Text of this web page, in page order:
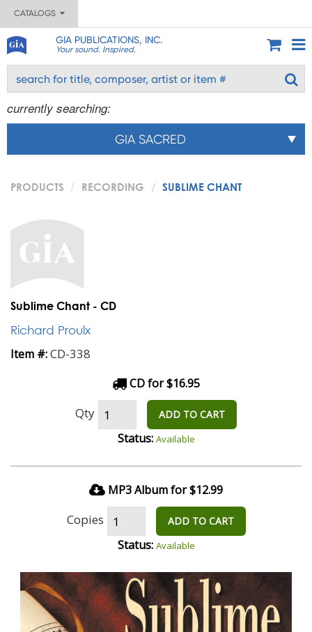
CATALOGS
GIA PUBLICATIONS, INC.
Your sound. Inspired.
currently searching:
GIA SACRED
PRODUCTS RECORDING SUBLIME CHANT
Sublime Chant - CD
Richard Proulx
Item #:CD-338
CD for $16.95
Qty ADD TO CART
Status: Available
MP3 Album for $12.99
Copies ADD TO CART
Status: Available